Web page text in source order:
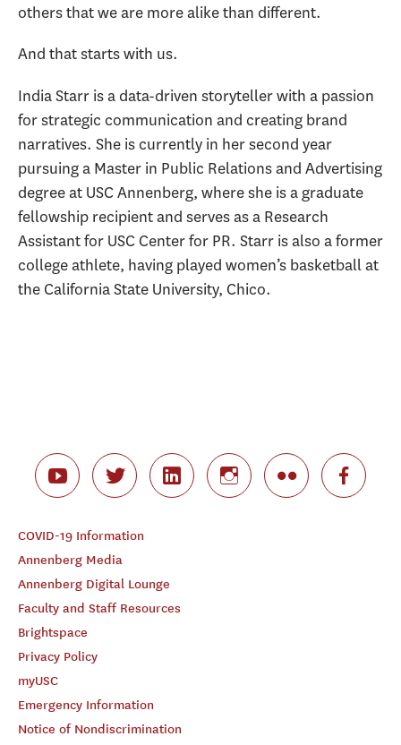
others that we are more alike than different.
And that starts with us.
India Starr is a data-driven storyteller with a passion
for strategic communication and creating brand
narratives. She is currently in her second year
pursuing a Master in Public Relations and Advertising
degree at USC Annenberg, where she is a graduate
fellowship recipient and serves as a Research
Assistant for USC Center for PR. Starr is also a former
college athlete, having played women’s basketball at
the California State University, Chico.
COVID-19 Information
Annenberg Media
Annenberg Digital Lounge
Faculty and Staff Resources
Brightspace
Privacy Policy
myUSC
Emergency Information
Notice of Nondiscrimination